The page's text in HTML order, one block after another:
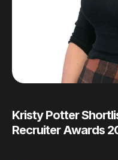
Kristy Potter
Recruiter Awards